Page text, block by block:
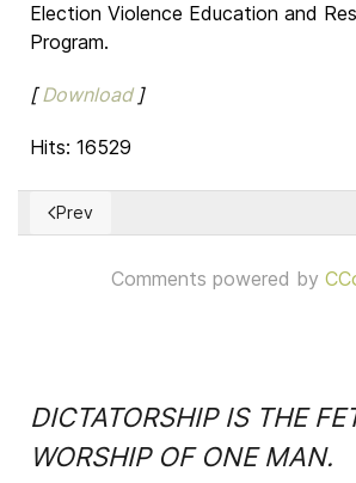
Election Violence Education and
Program.
[Download]
Hits: 16529
Previous article: Jacques Maritain:
Prev
Comments powered by
DICTATORSHIP IS THE
WORSHIP OF ONE MAN.